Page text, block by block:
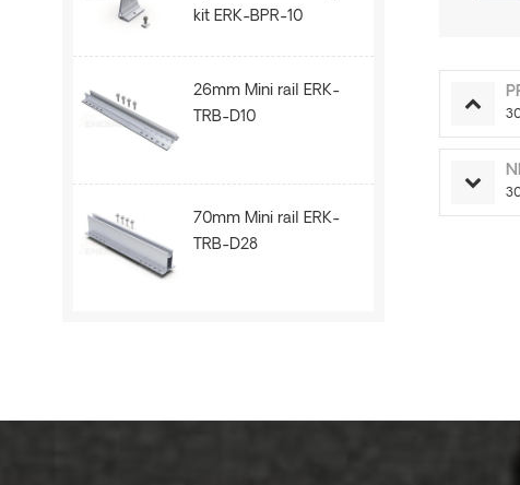
kit ERK-BPR-10
26mm Mini rail ERK-
TRB-D10
70mm Mini rail ERK-
TRB-D28